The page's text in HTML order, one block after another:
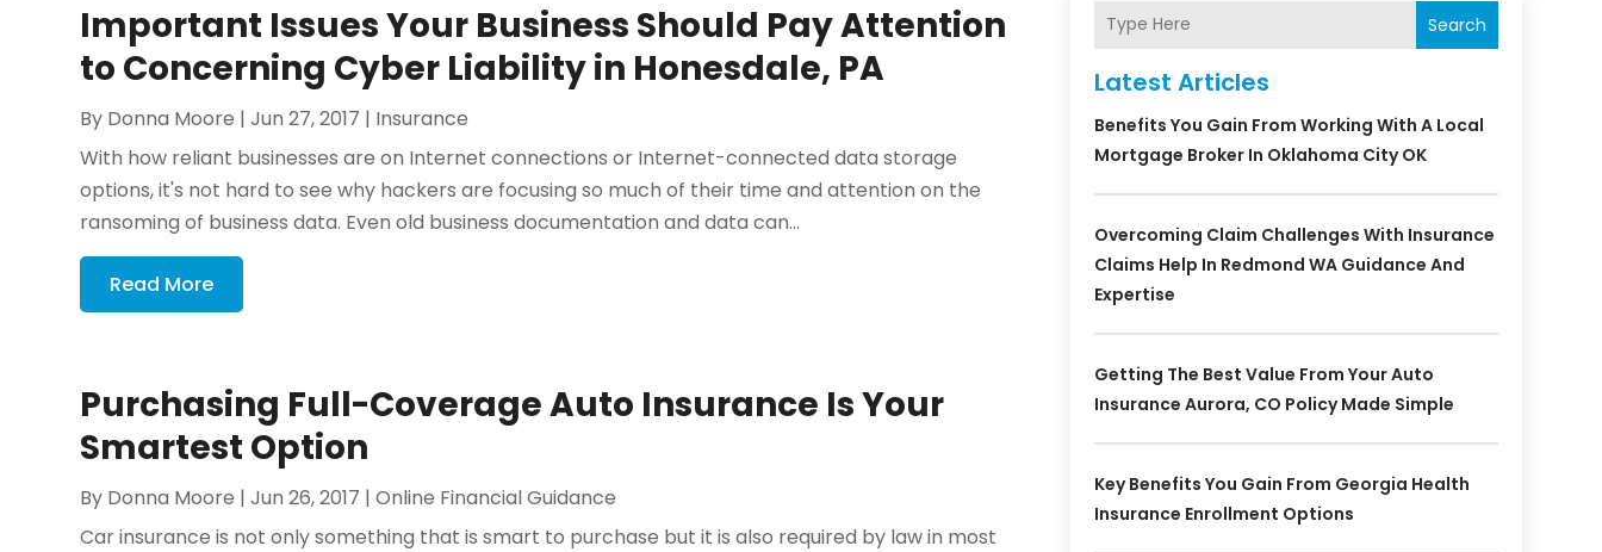
Important Issues Your Business Should Pay Attention
to Concerning Cyber Liability in Honesdale, PA
By Donna Moore |Jun 27, 2017 | Insurance
With how reliant businesses are on Internet connections or Internet-connected data storage
options, it's not hard to see why hackers are focusing so much of their time and attention on the
ransoming of business data. Even old business documentation and data can...
Read More
Purchasing Full-Coverage Auto Insurance Is Your
Smartest Option
By Donna Moore |Jun 26, 2017 |Online Financial Guidance
Car insurance is not only something that is smart to purchase but it is also required by law in most
Search
Latest Articles
Benefits You Gain From Working With A Local
Mortgage Broker In Oklahoma City OK
Overcoming Claim Challenges With Insurance
Claims Help In Redmond WA Guidance And
Expertise
Getting The Best Value From Your Auto
Insurance Aurora, CO Policy Made Simple
Key Benefits You Gain From Georgia Health
Insurance Enrollment Options